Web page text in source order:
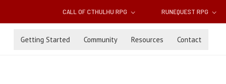
CALL OF CTHULHU RPG RUNEQUEST RPG
Getting Started Community Resources Contact